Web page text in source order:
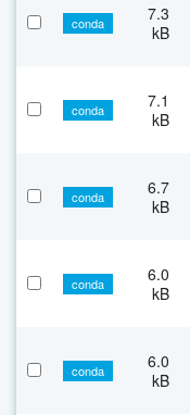
conda
7.3
kB
conda
7.1
kB
conda
6.7
kB
conda
6.0
kB
conda
6.0
kB